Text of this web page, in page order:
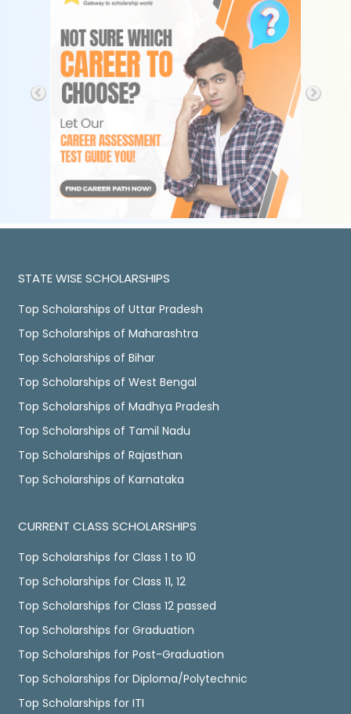
STATE WISE SCHOLARSHIPS
Top Scholarships of Uttar Pradesh
Top Scholarships of Maharashtra
Top Scholarships of Bihar
Top Scholarships of West Bengal
Top Scholarships of Madhya Pradesh
Top Scholarships of Tamil Nadu
Top Scholarships of Rajasthan
Top Scholarships of Karnataka
CURRENT CLASS SCHOLARSHIPS
Top Scholarships for Class 1 to 10
Top Scholarships for Class 11, 12
Top Scholarships for Class 12 passed
Top Scholarships for Graduation
Top Scholarships for Post-Graduation
Top Scholarships for Diploma/Polytechnic
Top Scholarships for ITI